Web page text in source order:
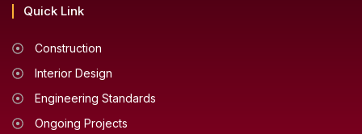
Quick Link
Construction
Interior Design
Engineering Standards
Ongoing Projects